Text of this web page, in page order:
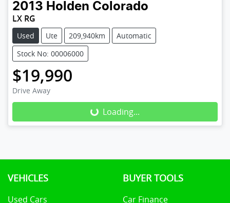
2013 Holden Colorado
LX RG
Used Ute 209,940km
Automatic
Stock No: 00006000
$19,990
Drive Away
Loading...
Loading...
VEHICLES
Used Cars
BUYER TOOLS
Car Finance